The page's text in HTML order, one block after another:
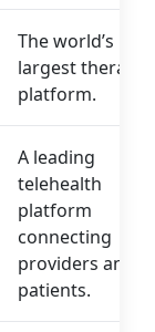
The world’s
largest therapy
platform.
A leading
telehealth
platform
connecting
providers and
patients.